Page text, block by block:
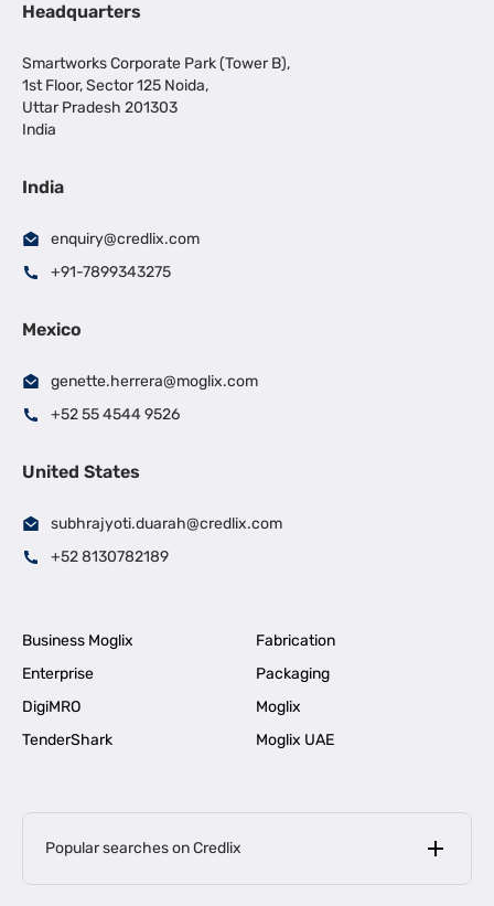
Headquarters
Smartworks Corporate Park (Tower B),
1st Floor, Sector 125 Noida,
Uttar Pradesh 201303
India
India
enquiry@credlix.com
+91-7899343275
Mexico
genette.herrera@moglix.com
+52 55 4544 9526
United States
subhrajyoti.duarah@credlix.com
+52 8130782189
Business Moglix
Fabrication
Enterprise
Packaging
DigiMRO
Moglix
TenderShark
Moglix UAE
Popular searches on Credlix